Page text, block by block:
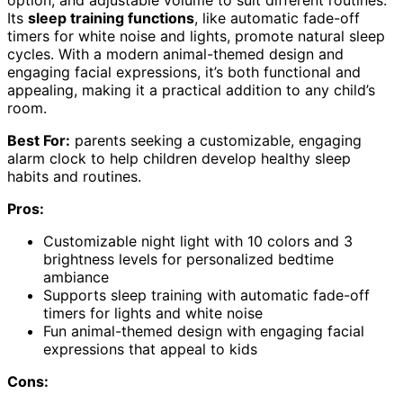
Its sleep training functions, like automatic fade-off
timers for white noise and lights, promote natural sleep
cycles. With a modern animal-themed design and
engaging facial expressions, it’s both functional and
appealing, making it a practical addition to any child’s
room.
Best For: parents seeking a customizable, engaging
alarm clock to help children develop healthy sleep
habits and routines.
Pros:
Customizable night light with 10 colors and 3
brightness levels for personalized bedtime
ambiance
Supports sleep training with automatic fade-off
timers for lights and white noise
Fun animal-themed design with engaging facial
expressions that appeal to kids
Cons: